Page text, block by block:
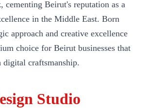
cementing Beirut's reputation as a
in the Middle East. Born
approach and creative excellence
choice for Beirut businesses that
digital craftsmanship.
Studio